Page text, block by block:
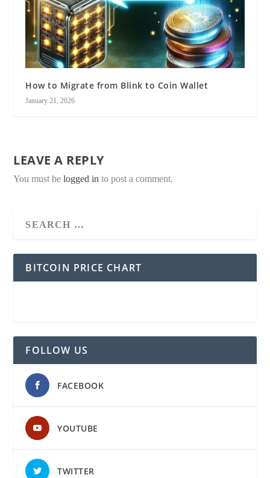
How to Migrate from Blink to Coin Wallet
January 21, 2026
LEAVE A REPLY
You must belogged in to post a comment.
BITCOIN PRICE CHART
FOLLOW US
FACEBOOK
YOUTUBE
TWITTER